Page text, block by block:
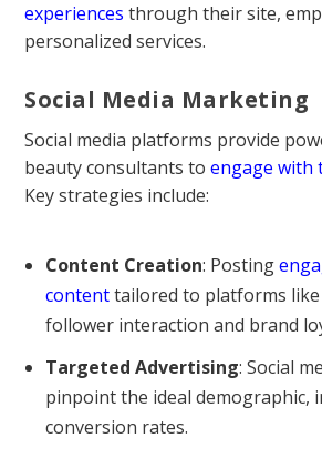
experiences through their site,
personalized services.
Social Media Marketing
Social media platforms provide
beauty consultants toengage with
Key strategies include:
Content Creation: Posting
contenttailored to platforms like
follower interaction and brand
Targeted Advertising: Social
pinpoint the ideal demographic,
conversion rates.